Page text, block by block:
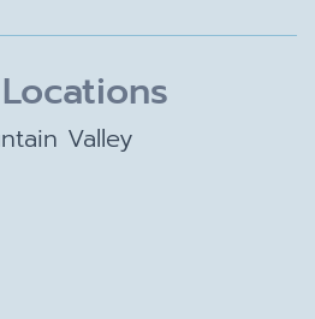
Valley